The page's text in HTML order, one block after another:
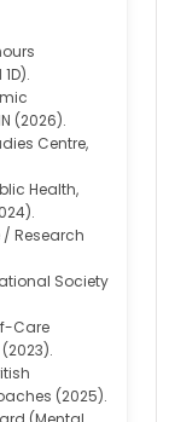
(2026).
Centre,
Health,
/ Research
Society
Care
(2025).